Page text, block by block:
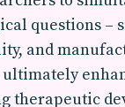
questions –
and
therapeutic